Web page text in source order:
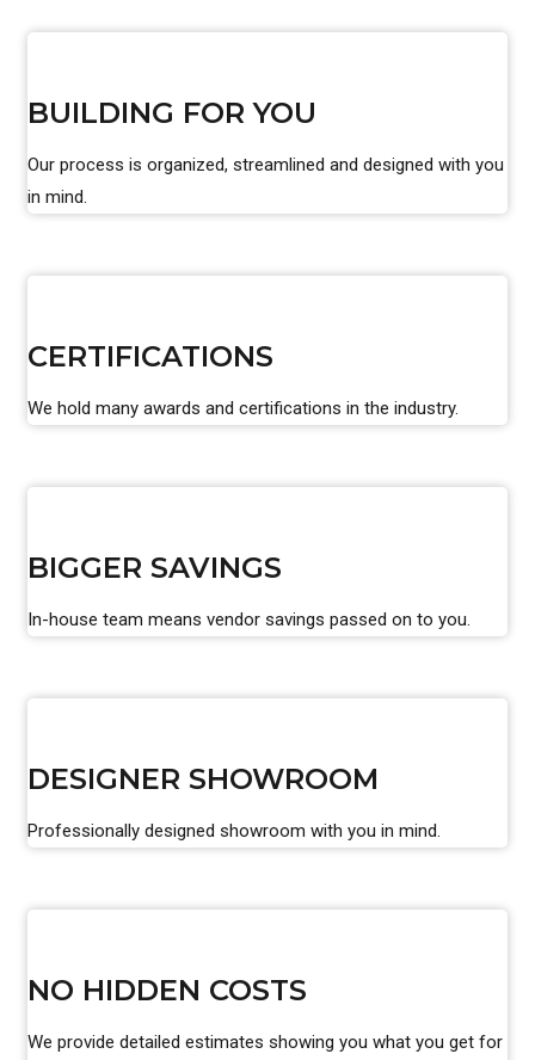
BUILDING FOR YOU
Our process is organized, streamlined and designed with you
in mind.
CERTIFICATIONS
We hold many awards and certifications in the industry.
BIGGER SAVINGS
In-house team means vendor savings passed on to you.
DESIGNER SHOWROOM
Professionally designed showroom with you in mind.
NO HIDDEN COSTS
We provide detailed estimates showing you what you get for